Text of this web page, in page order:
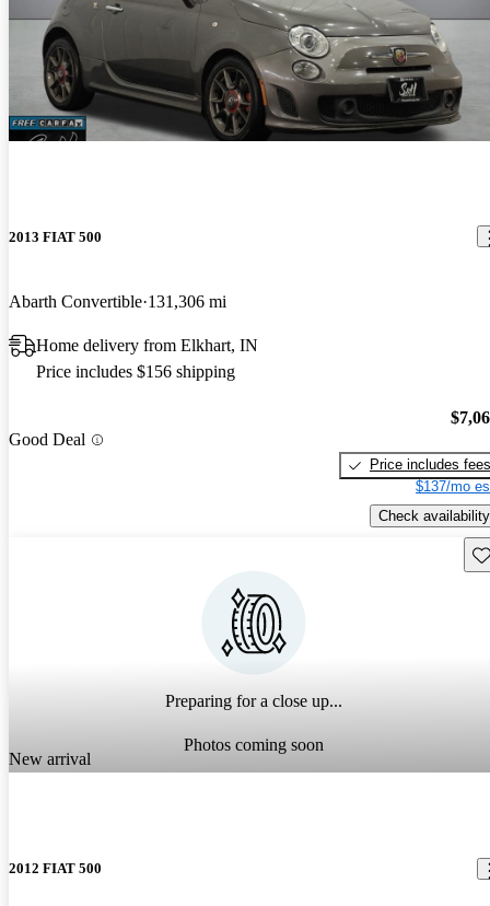
2013 FIAT 500
Abarth Convertible 131,306 mi
Home delivery from Elkhart, IN
Price includes $156 shipping
Good Deal
Price includes fees
$137/mo
Check availability
Preparing for a close up...
Photos coming soon
New arrival
2012 FIAT 500